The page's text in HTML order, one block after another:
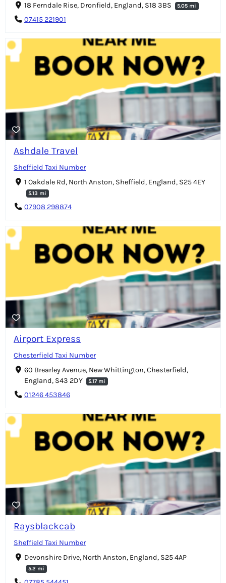
18 Ferndale Rise, Dronfield, England, S18 3BS
5.05 mi
07415 221901
Ashdale Travel
Sheffield Taxi Number
1 Oakdale Rd, North Anston, Sheffield, England, S25 4EY
5.13 mi
07908 298874
Airport Express
Chesterfield Taxi Number
60 Brearley Avenue, New Whittington, Chesterfield,
England, S43 2DY
5.17 mi
01246 453846
Raysblackcab
Sheffield Taxi Number
Devonshire Drive, North Anston, England, S25 4AP
5.2 mi